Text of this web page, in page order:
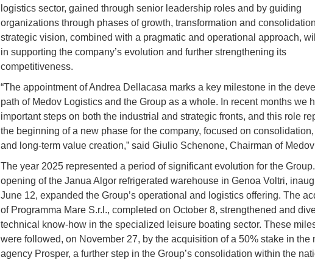
logistics sector, gained through senior leadership roles and by guiding
organizations through phases of growth, transformation and
strategic vision, combined with a pragmatic and operational approach,
in supporting the company’s evolution and further strengthening its
competitiveness.
“The appointment of Andrea Dellacasa marks a key milestone in the
path of Medov Logistics and the Group as a whole. In recent months we
important steps on both the industrial and strategic fronts, and this role
the beginning of a new phase for the company, focused on
and long-term value creation,” said Giulio Schenone, Chairman of
The year 2025 represented a period of significant evolution for the
opening of the Janua Algor refrigerated warehouse in Genoa Voltri,
June 12, expanded the Group’s operational and logistics offering. The
of Programma Mare S.r.l., completed on October 8, strengthened and
technical know-how in the specialized leisure boating sector. These
were followed, on November 27, by the acquisition of a 50% stake in the
agency Prosper, a further step in the Group’s consolidation within the